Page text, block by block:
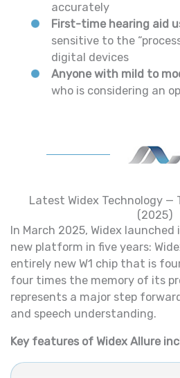
accurately
First-time hearing aid
sensitive to the
digital devices
Anyone with mild to
who is considering an
Latest Widex Technology —
(2025)
In March 2025, Widex
new platform in five years:
entirely new W1 chip that is
four times the memory of its
represents a major step
and speech understanding.
Key features of Widex Allure